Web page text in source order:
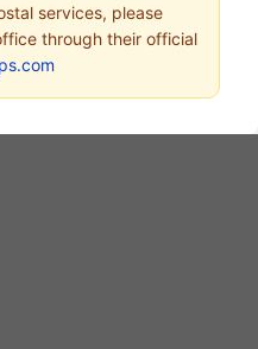
services, please
through their official